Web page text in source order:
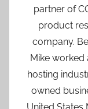
partner of
product
company.
Mike worked
hosting
owned
United States